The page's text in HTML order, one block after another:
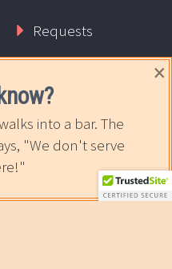
Requests
News
into a bar. The
"We don't serve
×